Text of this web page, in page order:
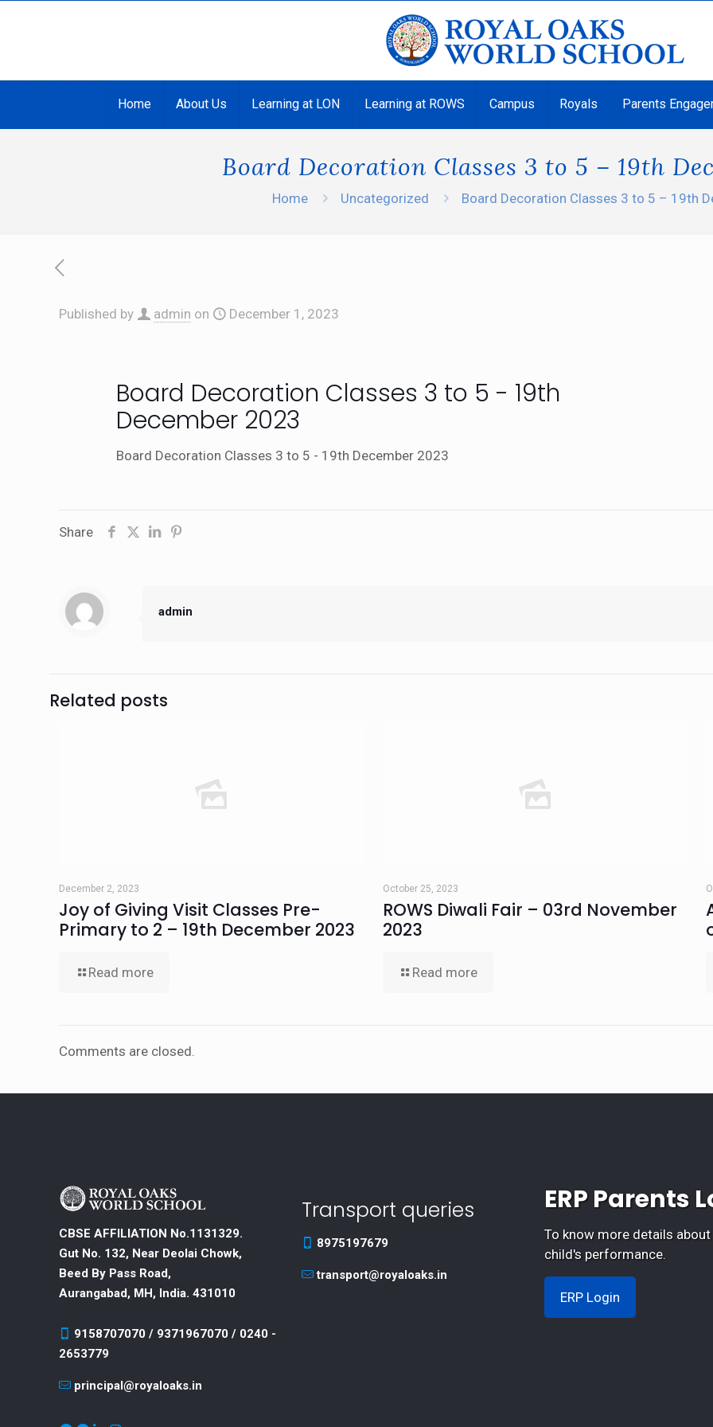
Home About Us Learning at LON Learning at ROWS Campus Royals Parents
Board Decoration Classes 3 to 5 – 19th
Home Uncategorized Board Decoration Classes 3 to 5 – 19th
Published by admin on December 1, 2023
Board Decoration Classes 3 to 5 - 19th
December 2023
Board Decoration Classes 3 to 5 - 19th December 2023
Share
admin
Related posts
December 2, 2023
Joy of Giving Visit Classes Pre-
Primary to 2 – 19th December 2023
Read more
October 25, 2023
ROWS Diwali Fair – 03rd November
2023
Read more
Comments are closed.
CBSE AFFILIATION No.1131329.
Gut No. 132, Near Deolai Chowk,
Beed By Pass Road,
Aurangabad, MH, India. 431010
9158707070 / 9371967070 / 0240 -
2653779
principal@royaloaks.in
Transport queries
8975197679
transport@royaloaks.in
ERP Parents
To know more details
child's performance.
ERP Login